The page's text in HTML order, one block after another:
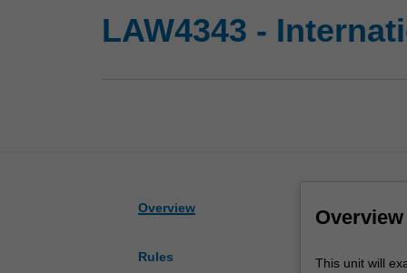
LAW4343 -
Overview
Rules
Overview
This
This unit will